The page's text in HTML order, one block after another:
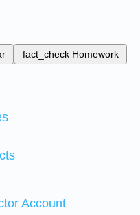
fact_check Homework
Account